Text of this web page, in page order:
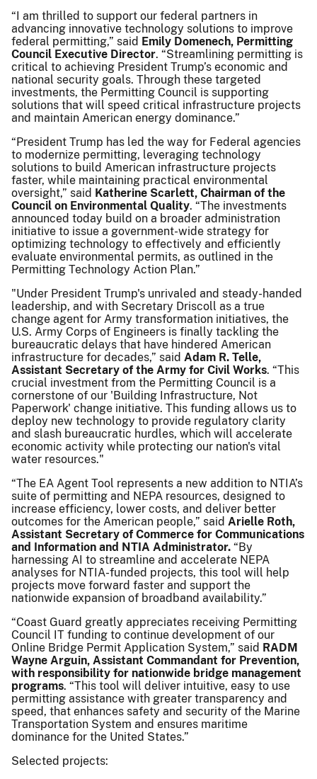
“I am thrilled to support our federal partners in
advancing innovative technology solutions to improve
federal permitting,” said Emily Domenech, Permitting
Council Executive Director. “Streamlining permitting is
critical to achieving President Trump’s economic and
national security goals. Through these targeted
investments, the Permitting Council is supporting
solutions that will speed critical infrastructure projects
and maintain American energy dominance.”
“President Trump has led the way for Federal agencies
to modernize permitting, leveraging technology
solutions to build American infrastructure projects
faster, while maintaining practical environmental
oversight,” said Katherine Scarlett, Chairman of the
Council on Environmental Quality. “The investments
announced today build on a broader administration
initiative to issue a government-wide strategy for
optimizing technology to effectively and efficiently
evaluate environmental permits, as outlined in the
Permitting Technology Action Plan.”
"Under President Trump's unrivaled and steady-handed
leadership, and with Secretary Driscoll as a true
change agent for Army transformation initiatives, the
U.S. Army Corps of Engineers is finally tackling the
bureaucratic delays that have hindered American
infrastructure for decades,” said Adam R. Telle,
Assistant Secretary of the Army for Civil Works. “This
crucial investment from the Permitting Council is a
cornerstone of our 'Building Infrastructure, Not
Paperwork' change initiative. This funding allows us to
deploy new technology to provide regulatory clarity
and slash bureaucratic hurdles, which will accelerate
economic activity while protecting our nation's vital
water resources."
“The EA Agent Tool represents a new addition to NTIA’s
suite of permitting and NEPA resources, designed to
increase efficiency, lower costs, and deliver better
outcomes for the American people,” said Arielle Roth,
Assistant Secretary of Commerce for Communications
and Information and NTIA Administrator. “By
harnessing AI to streamline and accelerate NEPA
analyses for NTIA-funded projects, this tool will help
projects move forward faster and support the
nationwide expansion of broadband availability.”
“Coast Guard greatly appreciates receiving Permitting
Council IT funding to continue development of our
Online Bridge Permit Application System,” said RADM
Wayne Arguin, Assistant Commandant for Prevention,
with responsibility for nationwide bridge management
programs. “This tool will deliver intuitive, easy to use
permitting assistance with greater transparency and
speed, that enhances safety and security of the Marine
Transportation System and ensures maritime
dominance for the United States.”
Selected projects: